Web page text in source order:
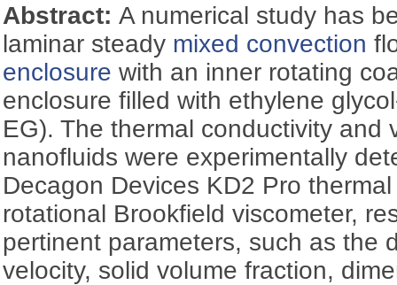
Abstract:A numerical study has
laminar steady mixed convection
enclosure with an inner rotating
enclosure filled with ethylene
EG). The thermal conductivity and
nanofluids were experimentally
Decagon Devices KD2 Pro
rotational Brookfield viscometer,
pertinent parameters, such as the
velocity, solid volume fraction,